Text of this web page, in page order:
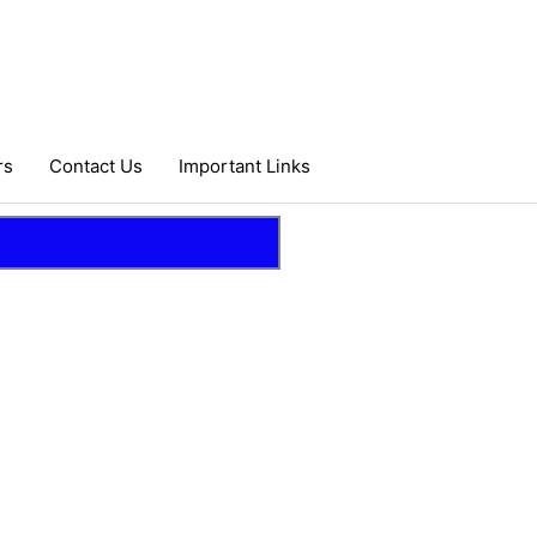
Contact Us Important Links